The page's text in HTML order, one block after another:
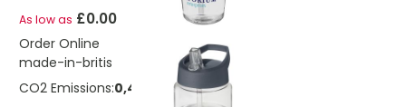
As low as £0.00
Order Online
made-in-britis
CO2 Emissions:0,405440913982588 Kg